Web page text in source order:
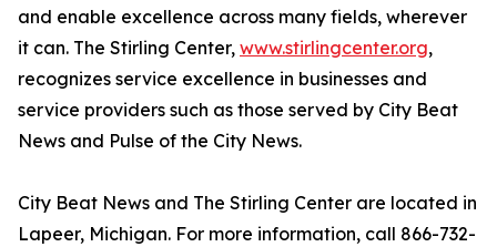
and enable excellence across many fields, wherever
it can. The Stirling Center, www.stirlingcenter.org,
recognizes service excellence in businesses and
service providers such as those served by City Beat
News and Pulse of the City News.
City Beat News and The Stirling Center are located in
Lapeer, Michigan. For more information, call 866-732-